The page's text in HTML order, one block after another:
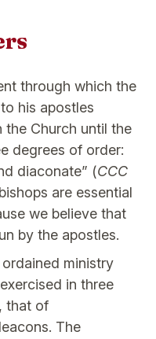
through which the
his apostles
the Church until the
degrees of order:
diaconate” (CCC
are essential
we believe that
by the apostles.
ministry
in three
that of
The